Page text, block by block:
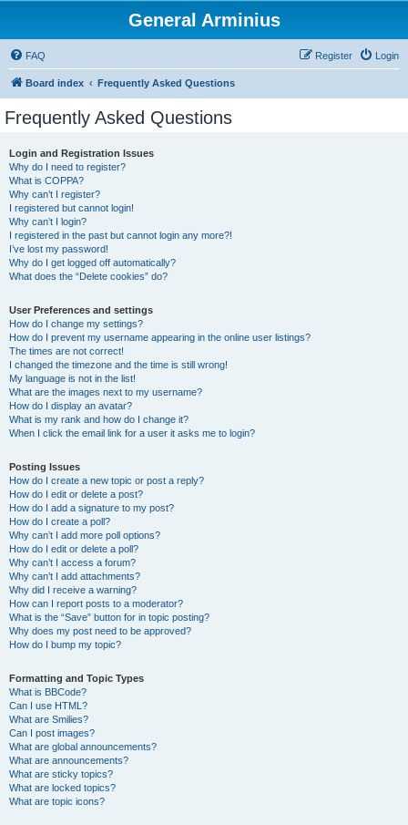
General Arminius
FAQ Login
Register
Board index Frequently Asked Questions
Frequently Asked Questions
Login and Registration Issues
Why do I need to register?
What is COPPA?
Why can’t I register?
I registered but cannot login!
Why can’t I login?
I registered in the past but cannot login any more?!
I’ve lost my password!
Why do I get logged off automatically?
What does the “Delete cookies” do?
User Preferences and settings
How do I change my settings?
How do I prevent my username appearing in the online user listings?
The times are not correct!
I changed the timezone and the time is still wrong!
My language is not in the list!
What are the images next to my username?
How do I display an avatar?
What is my rank and how do I change it?
When I click the email link for a user it asks me to login?
Posting Issues
How do I create a new topic or post a reply?
How do I edit or delete a post?
How do I add a signature to my post?
How do I create a poll?
Why can’t I add more poll options?
How do I edit or delete a poll?
Why can’t I access a forum?
Why can’t I add attachments?
Why did I receive a warning?
How can I report posts to a moderator?
What is the “Save” button for in topic posting?
Why does my post need to be approved?
How do I bump my topic?
Formatting and Topic Types
What is BBCode?
Can I use HTML?
What are Smilies?
Can I post images?
What are global announcements?
What are announcements?
What are sticky topics?
What are locked topics?
What are topic icons?